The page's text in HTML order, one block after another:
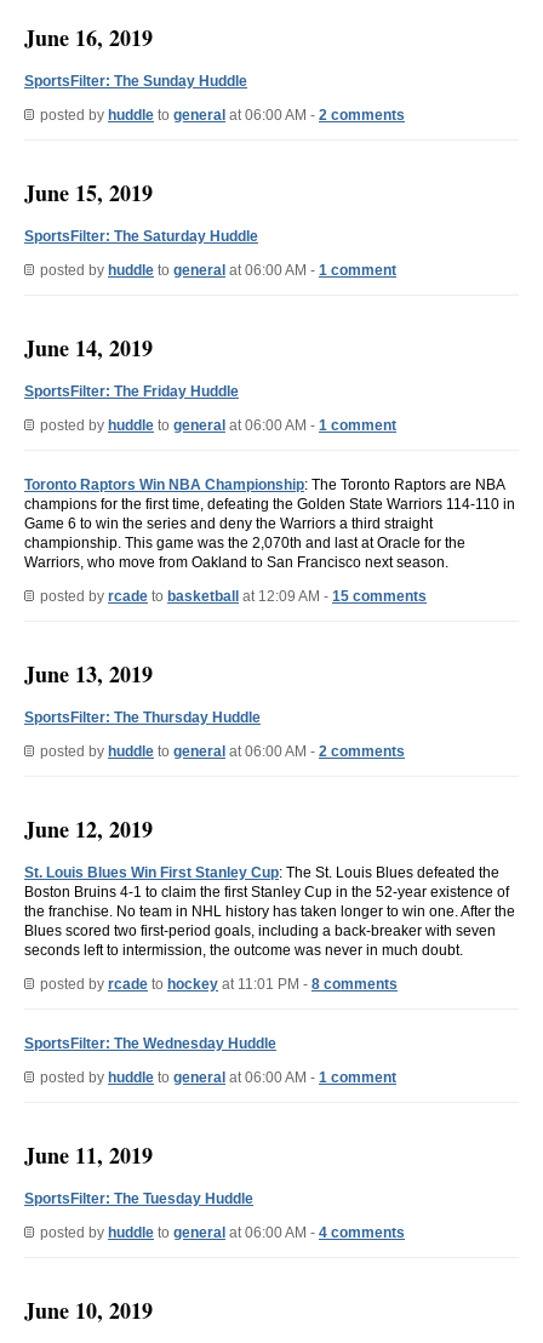
June 16, 2019
SportsFilter: The Sunday Huddle
posted by huddle to general at 06:00 AM - 2 comments
June 15, 2019
SportsFilter: The Saturday Huddle
posted by huddle to general at 06:00 AM - 1 comment
June 14, 2019
SportsFilter: The Friday Huddle
posted by huddle to general at 06:00 AM - 1 comment
Toronto Raptors Win NBA Championship: The Toronto Raptors are NBA
champions for the first time, defeating the Golden State Warriors 114-110 in
Game 6 to win the series and deny the Warriors a third straight
championship. This game was the 2,070th and last at Oracle for the
Warriors, who move from Oakland to San Francisco next season.
posted by rcade to basketball at 12:09 AM - 15 comments
June 13, 2019
SportsFilter: The Thursday Huddle
posted by huddle to general at 06:00 AM - 2 comments
June 12, 2019
St. Louis Blues Win First Stanley Cup: The St. Louis Blues defeated the
Boston Bruins 4-1 to claim the first Stanley Cup in the 52-year existence of
the franchise. No team in NHL history has taken longer to win one. After the
Blues scored two first-period goals, including a back-breaker with seven
seconds left to intermission, the outcome was never in much doubt.
posted by rcade to hockey at 11:01 PM - 8 comments
SportsFilter: The Wednesday Huddle
posted by huddle to general at 06:00 AM - 1 comment
June 11, 2019
SportsFilter: The Tuesday Huddle
posted by huddle to general at 06:00 AM - 4 comments
June 10, 2019